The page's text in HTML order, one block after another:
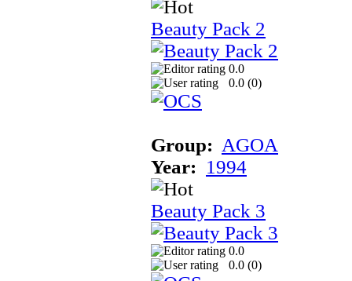
Beauty Pack 2
0.0
0.0 (0)
Group: AGOA
Year: 1994
Beauty Pack 3
0.0
0.0 (0)